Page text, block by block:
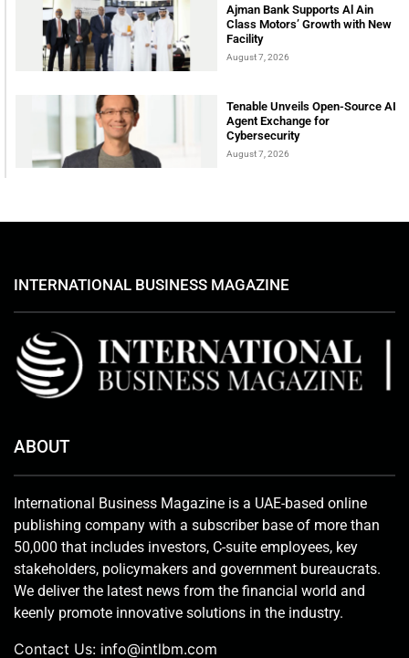
Ajman Bank Supports Al Ain
Class Motors’ Growth with New
Facility
August 7, 2026
Tenable Unveils Open-Source AI
Agent Exchange for
Cybersecurity
August 7, 2026
INTERNATIONAL BUSINESS MAGAZINE
ABOUT
International Business Magazine is a UAE-based online
publishing company with a subscriber base of more than
50,000 that includes investors, C-suite employees, key
stakeholders, policymakers and government bureaucrats.
We deliver the latest news from the financial world and
keenly promote innovative solutions in the industry.
Contact Us: info@intlbm.com